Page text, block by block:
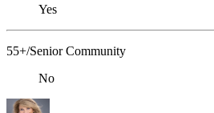
Yes
55+/Senior Community
No